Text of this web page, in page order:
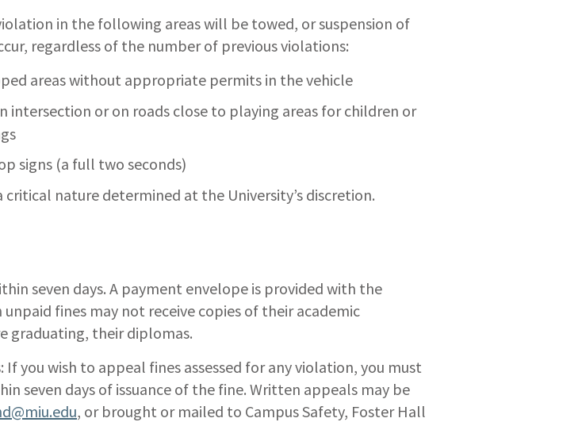
in the following areas will be towed, or suspension of
regardless of the number of previous violations:
areas without appropriate permits in the vehicle
intersection or on roads close to playing areas for children or
signs (a full two seconds)
nature determined at the University’s discretion.
seven days. A payment envelope is provided with the
fines may not receive copies of their academic
graduating, their diplomas.
If you wish to appeal fines assessed for any violation, you must
seven days of issuance of the fine. Written appeals may be
, or brought or mailed to Campus Safety, Foster Hall